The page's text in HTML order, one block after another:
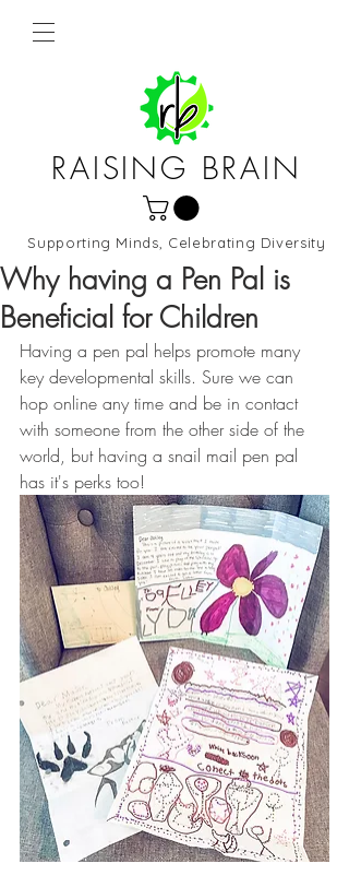
RAISING BRAIN
Northern Virginia and DC
Supporting Minds, Celebrating Diversity
Why having a Pen Pal is
Beneficial for Children
Having a pen pal helps promote many
key developmental skills. Sure we can
hop online any time and be in contact
with someone from the other side of the
world, but having a snail mail pen pal
has it's perks too!